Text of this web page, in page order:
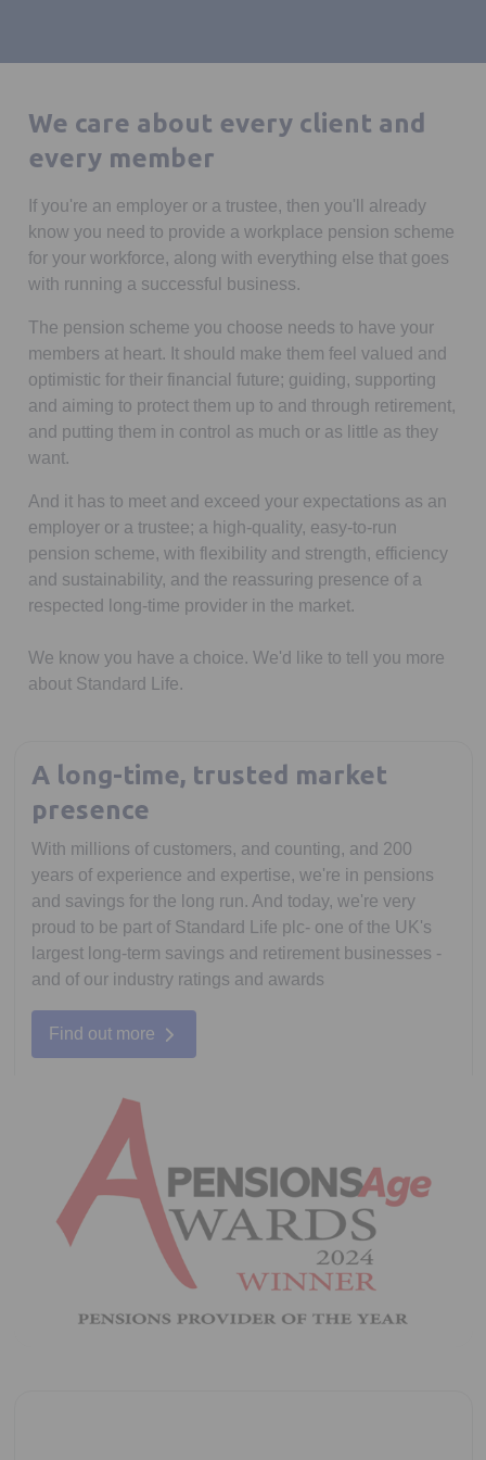
We care about every client and
every member
If you're an employer or a trustee, then you'll already
know you need to provide a workplace pension scheme
for your workforce, along with everything else that goes
with running a successful business.
The pension scheme you choose needs to have your
members at heart. It should make them feel valued and
optimistic for their financial future; guiding, supporting
and aiming to protect them up to and through retirement,
and putting them in control as much or as little as they
want.
And it has to meet and exceed your expectations as an
employer or a trustee; a high-quality, easy-to-run
pension scheme, with flexibility and strength, efficiency
and sustainability, and the reassuring presence of a
respected long-time provider in the market.
We know you have a choice. We'd like to tell you more
about Standard Life.
A long-time, trusted market
presence
With millions of customers, and counting, and 200
years of experience and expertise, we're in pensions
and savings for the long run. And today, we're very
proud to be part of Standard Life plc- one of the UK's
largest long-term savings and retirement businesses -
and of our industry ratings and awards
Find out more